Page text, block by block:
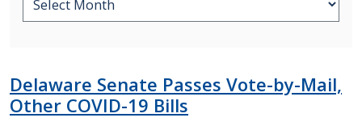
Delaware Senate Passes Vote-by-Mail,
Other COVID-19 Bills